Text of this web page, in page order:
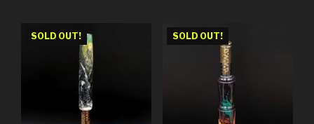
SOLD OUT! SOLD OUT!